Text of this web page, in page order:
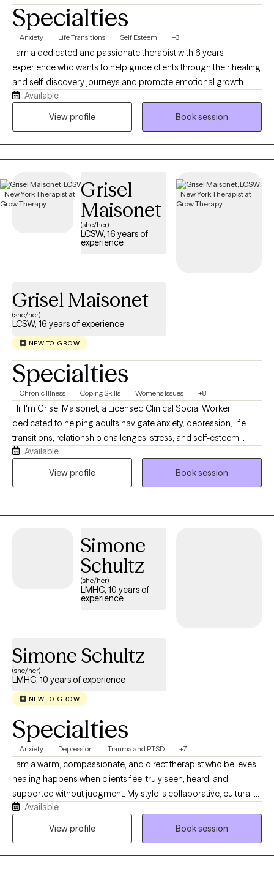
Specialties
Anxiety Life Transitions Self Esteem +3
I am a dedicated and passionate therapist with 6 years
experience who wants to help guide clients through their healing
and self-discovery journeys and promote emotional growth. I
have worked with many populations from various walks of life,
including adolescents, adults, seniors, various racial/ethnic
Available
View profile
Book session
Grisel
Maisonet
(she/her)
LCSW, 16 years of
experience
Grisel Maisonet
(she/her)
LCSW, 16 years of experience
NEW TO GROW
Specialties
Chronic Illness Coping Skills Women's Issues +8
Hi, I'm Grisel Maisonet, a Licensed Clinical Social Worker
dedicated to helping adults navigate anxiety, depression, life
transitions, relationship challenges, stress, and self-esteem
concerns. I strive to create a warm, supportive, and
nonjudgmental space where you can feel heard and
overwhelmed or simply looking for support and personal
growth, I'm here to help you take the next step toward healing
and living a more balanced, fulfilling life.
Available
View profile
Book session
Simone
Schultz
(she/her)
LMHC, 10 years of
experience
Simone Schultz
(she/her)
LMHC, 10 years of experience
NEW TO GROW
Specialties
Anxiety Depression Trauma and PTSD +7
I am a warm, compassionate, and direct therapist who believes
healing happens when clients feel truly seen, heard, and
supported without judgment. My style is collaborative, culturally
responsive, and grounded in helping clients better understand
themselves, their patterns, and the experiences that have
Available
View profile
Book session